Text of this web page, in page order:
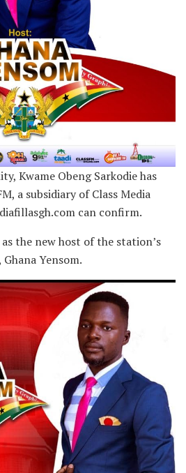
Kwame Obeng Sarkodie has
a subsidiary of Class Media
can confirm.
the new host of the station’s
Yensom.